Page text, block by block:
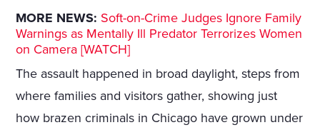
MORE NEWS: Soft-on-Crime Judges Ignore Family
Warnings as Mentally Ill Predator Terrorizes Women
on Camera [WATCH]
The assault happened in broad daylight, steps from
where families and visitors gather, showing just
how brazen criminals in Chicago have grown under